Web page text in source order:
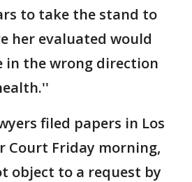
to take the stand to
her evaluated would
in the wrong direction
filed papers in Los
Court Friday morning,
object to a request by